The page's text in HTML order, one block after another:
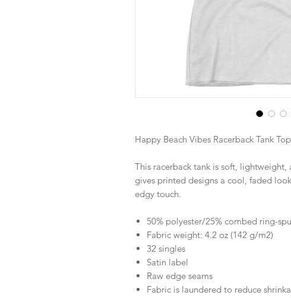
Happy Beach Vibes Racerback Tank Top
This racerback tank is soft,
gives printed designs a cool, faded
edgy touch.
50% polyester/25% combed ring-
Fabric weight: 4.2 oz (142 g/m2)
32 singles
Satin label
Raw edge seams
Fabric is laundered to reduce